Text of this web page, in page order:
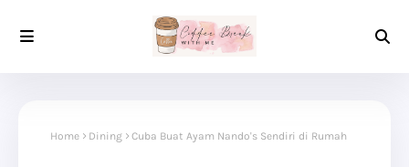
Home Dining Cuba Buat Ayam Nando's Sendiri di Rumah